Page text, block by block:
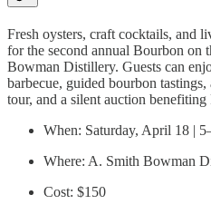
Fresh oysters, craft cocktails, and
for the second annual Bourbon on
Bowman Distillery. Guests can
barbecue, guided bourbon
tour, and a silent auction
When: Saturday, April 18 |
Where: A. Smith Bowman
Cost: $150